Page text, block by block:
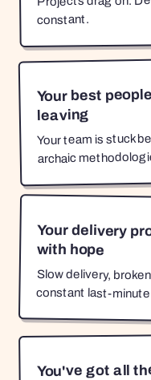
constant.
Your best
leaving
Your team is stuck
archaic
Your delivery
with hope
Slow delivery,
constant last-
You've got all